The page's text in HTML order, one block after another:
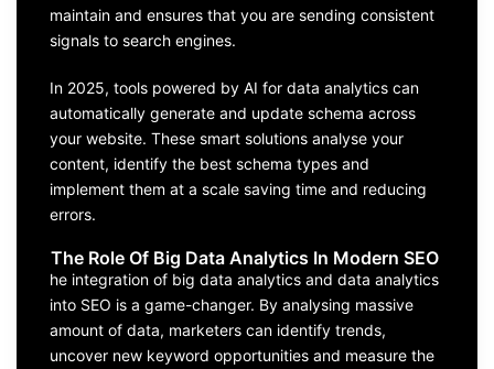
maintain and ensures that you are sending consistent
signals to search engines.
In 2025, tools powered by AI for data analytics can
automatically generate and update schema across
your website. These smart solutions analyse your
content, identify the best schema types and
implement them at a scale saving time and reducing
errors.
The Role Of Big Data Analytics In Modern SEO
he integration of big data analytics and data analytics
into SEO is a game-changer. By analysing massive
amount of data, marketers can identify trends,
uncover new keyword opportunities and measure the